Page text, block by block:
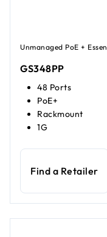
Unmanaged PoE +
GS348PP
48 Ports
PoE+
Rackmount
1G
Find a Retailer